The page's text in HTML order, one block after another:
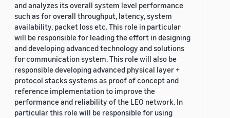
and analyzes its overall system level performance
such as for overall throughput, latency, system
availability, packet loss etc. This role in particular
will be responsible for leading the effort in designing
and developing advanced technology and solutions
for communication system. This role will also be
responsible developing advanced physical layer +
protocol stacks systems as proof of concept and
reference implementation to improve the
performance and reliability of the LEO network. In
particular this role will be responsible for using